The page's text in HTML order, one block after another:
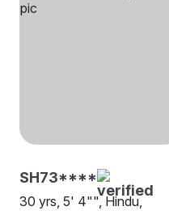
SH73****
30 yrs, 5' 4"", Hindu,